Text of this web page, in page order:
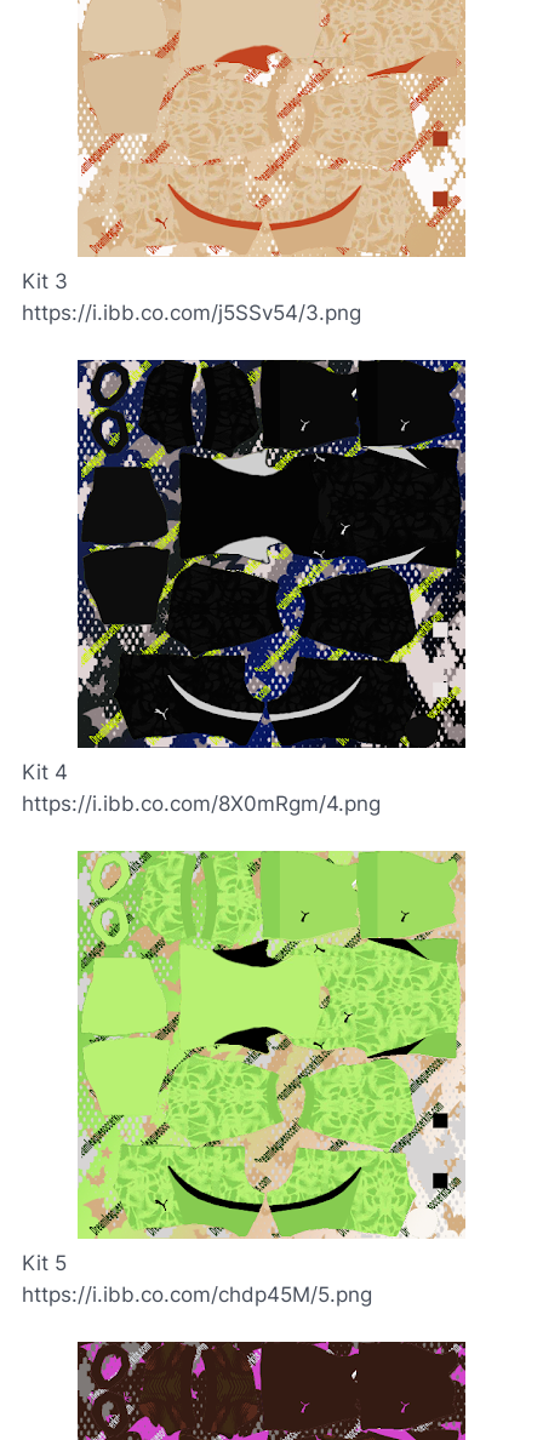
Kit 3
https://i.ibb.co.com/j5SSv54/3.png
Kit 4
https://i.ibb.co.com/8X0mRgm/4.png
Kit 5
https://i.ibb.co.com/chdp45M/5.png